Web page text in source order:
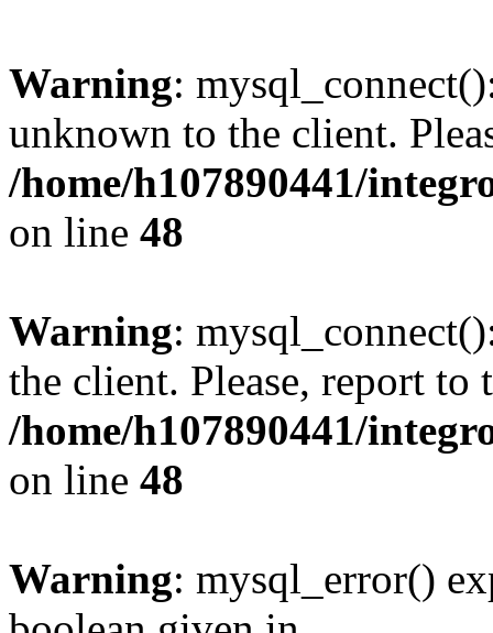
Warning:
unknown to the client.
/home/h107890441/
on line 48
Warning:
the client. Please, report to
/home/h107890441/
on line 48
Warning: mysql_error()